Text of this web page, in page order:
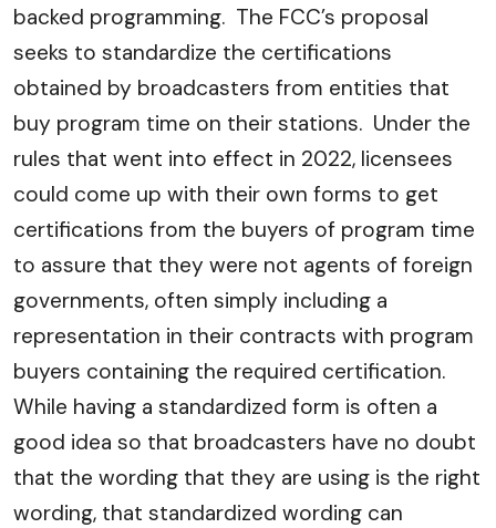
backed programming. The FCC’s proposal
seeks to standardize the certifications
obtained by broadcasters from entities that
buy program time on their stations. Under the
rules that went into effect in 2022, licensees
could come up with their own forms to get
certifications from the buyers of program time
to assure that they were not agents of foreign
governments, often simply including a
representation in their contracts with program
buyers containing the required certification.
While having a standardized form is often a
good idea so that broadcasters have no doubt
that the wording that they are using is the right
wording, that standardized wording can